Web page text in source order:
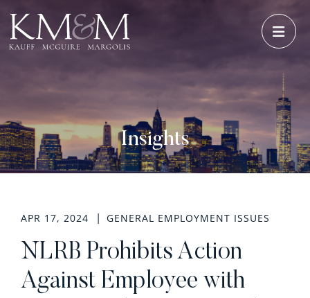
Insights
APR 17, 2024 GENERAL EMPLOYMENT ISSUES
NLRB Prohibits Action
Against Employee with